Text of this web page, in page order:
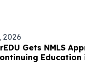
2026
Gets NMLS
Education